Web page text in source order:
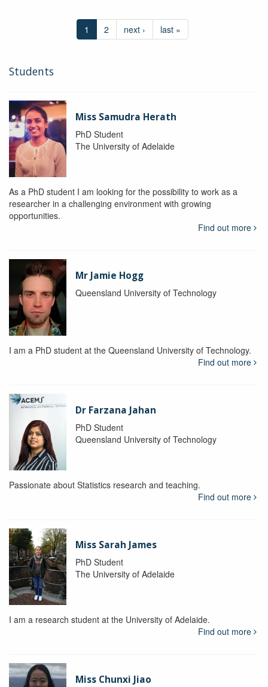
1 2 next › last »
Students
Miss Samudra Herath
PhD Student
The University of Adelaide
As a PhD student I am looking for the possibility to work as a
researcher in a challenging environment with growing
opportunities.
Find out more
Mr Jamie Hogg
Queensland University of Technology
I am a PhD student at the Queensland University of Technology.
Find out more
Dr Farzana Jahan
PhD Student
Queensland University of Technology
Passionate about Statistics research and teaching.
Find out more
Miss Sarah James
PhD Student
The University of Adelaide
I am a research student at the University of Adelaide.
Find out more
Miss Chunxi Jiao